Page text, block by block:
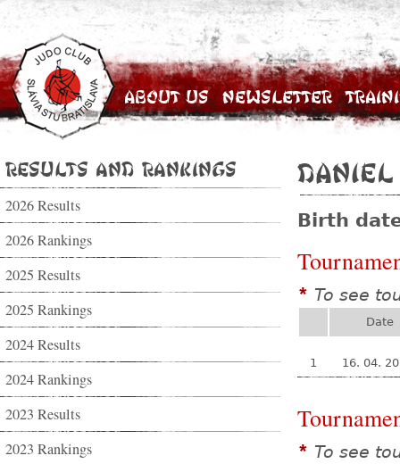
About Us Newsletter
Results and Rankings
2026 Results
2026 Rankings
2025 Results
2025 Rankings
2024 Results
2024 Rankings
2023 Results
2023 Rankings
Daniel
Birth
* To see
Date
1 16. 04.
* To see